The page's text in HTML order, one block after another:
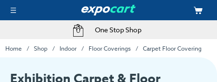
Fast Delivery Options
Home Shop Indoor Floor Coverings Carpet Floor Covering
Exhibition Carpet & Floor